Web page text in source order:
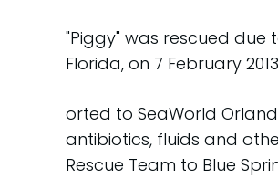
"Piggy" was rescued due
Florida, on 7 February
orted to SeaWorld
antibiotics, fluids and
Rescue Team to Blue